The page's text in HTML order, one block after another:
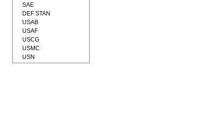
SAE
DEF STAN
USAB
USAF
USCG
USMC
USN